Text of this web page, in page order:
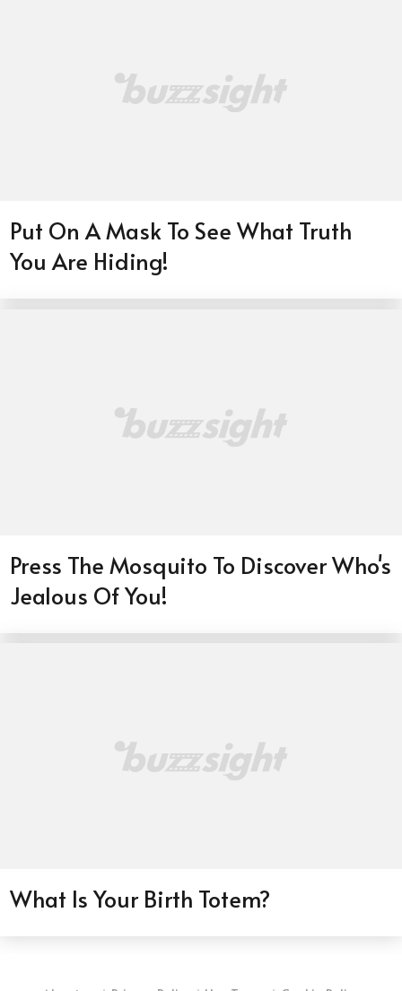
Put On A Mask To See What Truth
You Are Hiding!
Press The Mosquito To Discover Who's
Jealous Of You!
What Is Your Birth Totem?